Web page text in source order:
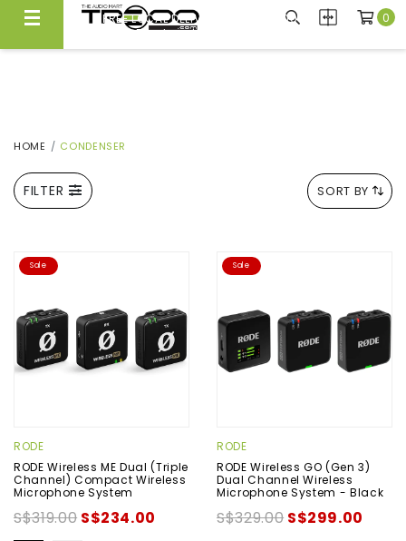
FREE LOCAL DELIVERY ABOVE $300*
Same Day Local Delivery Available!
0
HOME CONDENSER
FILTER SORT BY
Sale
RODE
RODE Wireless ME Dual (Triple
Channel) Compact Wireless
Microphone System
S$319.00 S$234.00
Sale
RODE
RODE Wireless GO (Gen 3)
Dual Channel Wireless
Microphone System - Black
S$329.00 S$299.00